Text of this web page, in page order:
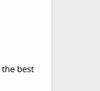
best